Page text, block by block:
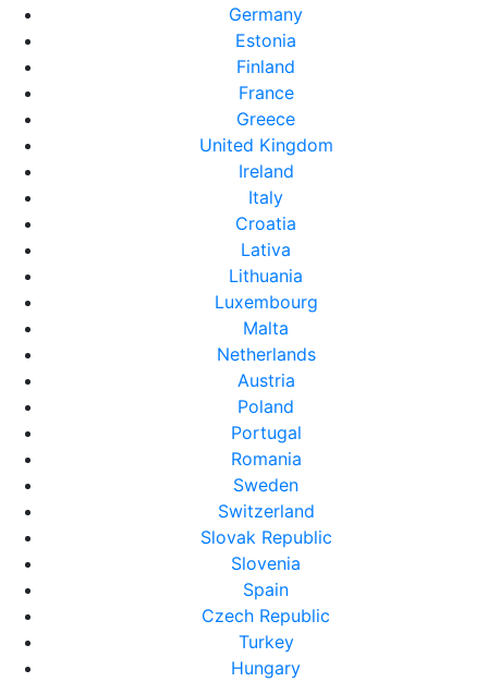
Germany
Estonia
Finland
France
Greece
United Kingdom
Ireland
Italy
Croatia
Lativa
Lithuania
Luxembourg
Malta
Netherlands
Austria
Poland
Portugal
Romania
Sweden
Switzerland
Slovak Republic
Slovenia
Spain
Czech Republic
Turkey
Hungary